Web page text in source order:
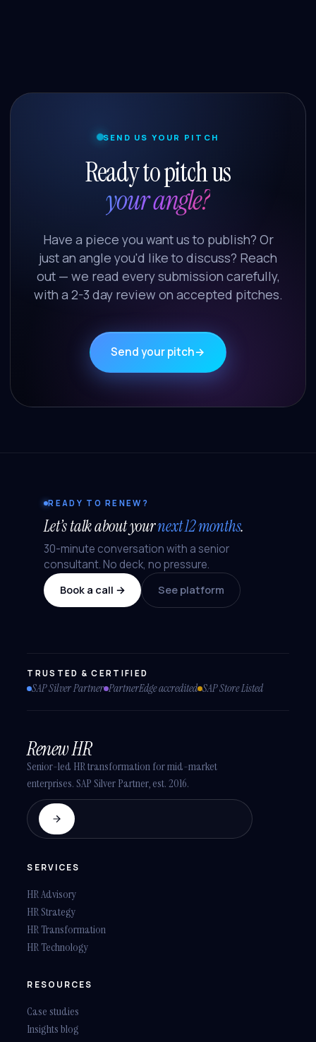
SEND US YOUR PITCH
Ready to pitch us
your angle?
Have a piece you want us to publish? Or
just an angle you'd like to discuss? Reach
out — we read every submission carefully,
with a 2-3 day review on accepted pitches.
Send your pitch→
READY TO RENEW?
Let’s talk about yournext 12 months.
30-minute conversation with a senior
consultant. No deck, no pressure.
Book a call → See platform
TRUSTED & CERTIFIED
SAP Silver Partner PartnerEdge accredited SAP Store Listed
Renew HR
Senior-led HR transformation for mid-market
enterprises. SAP Silver Partner, est. 2016.
SERVICES
HR Advisory
HR Strategy
HR Transformation
HR Technology
RESOURCES
Case studies
Insights blog